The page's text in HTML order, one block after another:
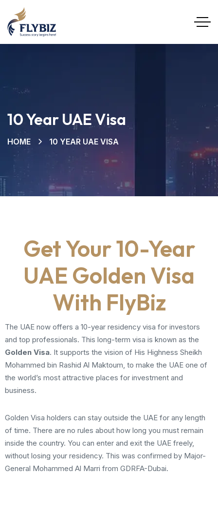
10 Year UAE Visa
HOME 10 YEAR UAE VISA
Get Your 10-Year
UAE Golden Visa
With FlyBiz
The UAE now offers a 10-year residency visa for investors
and top professionals. This long-term visa is known as the
Golden Visa. It supports the vision of His Highness Sheikh
Mohammed bin Rashid Al Maktoum, to make the UAE one of
the world’s most attractive places for investment and
business.
Golden Visa holders can stay outside the UAE for any length
of time. There are no rules about how long you must remain
inside the country. You can enter and exit the UAE freely,
without losing your residency. This was confirmed by Major-
General Mohammed Al Marri from GDRFA-Dubai.